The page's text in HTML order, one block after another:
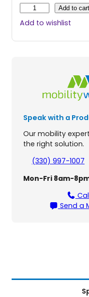
G
W
n
Add to cart
Add to wishlist
Speak with a
Our mobility
the right solution.
(330) 997-1007
Mon-Fri 8am-
Send a